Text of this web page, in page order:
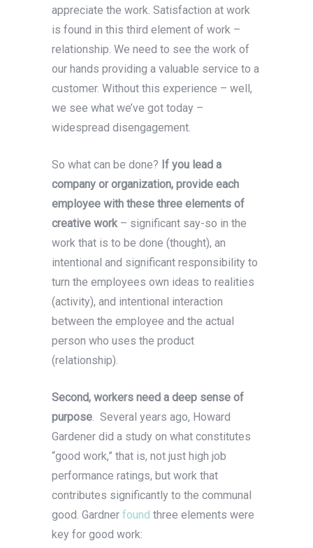
appreciate the work. Satisfaction at work
is found in this third element of work –
relationship. We need to see the work of
our hands providing a valuable service to a
customer. Without this experience – well,
we see what we’ve got today –
widespread disengagement.
So what can be done? If you lead a
company or organization, provide each
employee with these three elements of
creative work– significant say-so in the
work that is to be done (thought), an
intentional and significant responsibility to
turn the employees own ideas to realities
(activity), and intentional interaction
between the employee and the actual
person who uses the product
(relationship).
Second, workers need a deep sense of
purpose. Several years ago, Howard
Gardener did a study on what constitutes
“good work,” that is, not just high job
performance ratings, but work that
contributes significantly to the communal
good. Gardner found three elements were
key for good work: